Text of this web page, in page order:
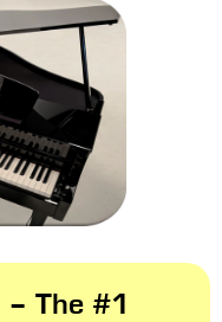
– The #1